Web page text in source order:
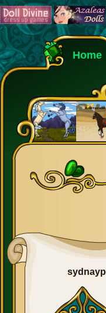
Home
sydnayp